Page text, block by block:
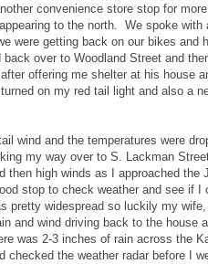
convenience store stop for
to the north. We spoke
were getting back on our bikes
back over to Woodland Street and
offering me shelter at his house
on my red tail light and also a
wind and the temperatures were
my way over to S. Lackman
then high winds as I approached
stop to check weather and see if
pretty widespread so luckily my
and wind driving back to the
was 2-3 inches of rain across the
checked the weather radar before I